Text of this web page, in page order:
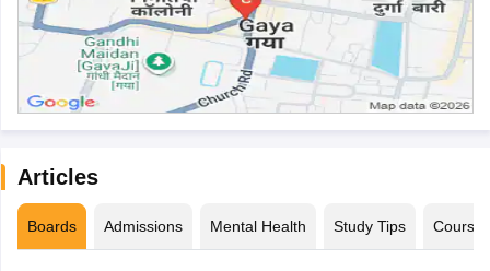
Articles
Boards Admissions Mental Health Study Tips Courses